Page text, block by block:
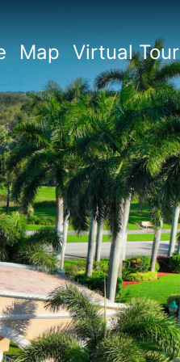
Map Virtual Tour